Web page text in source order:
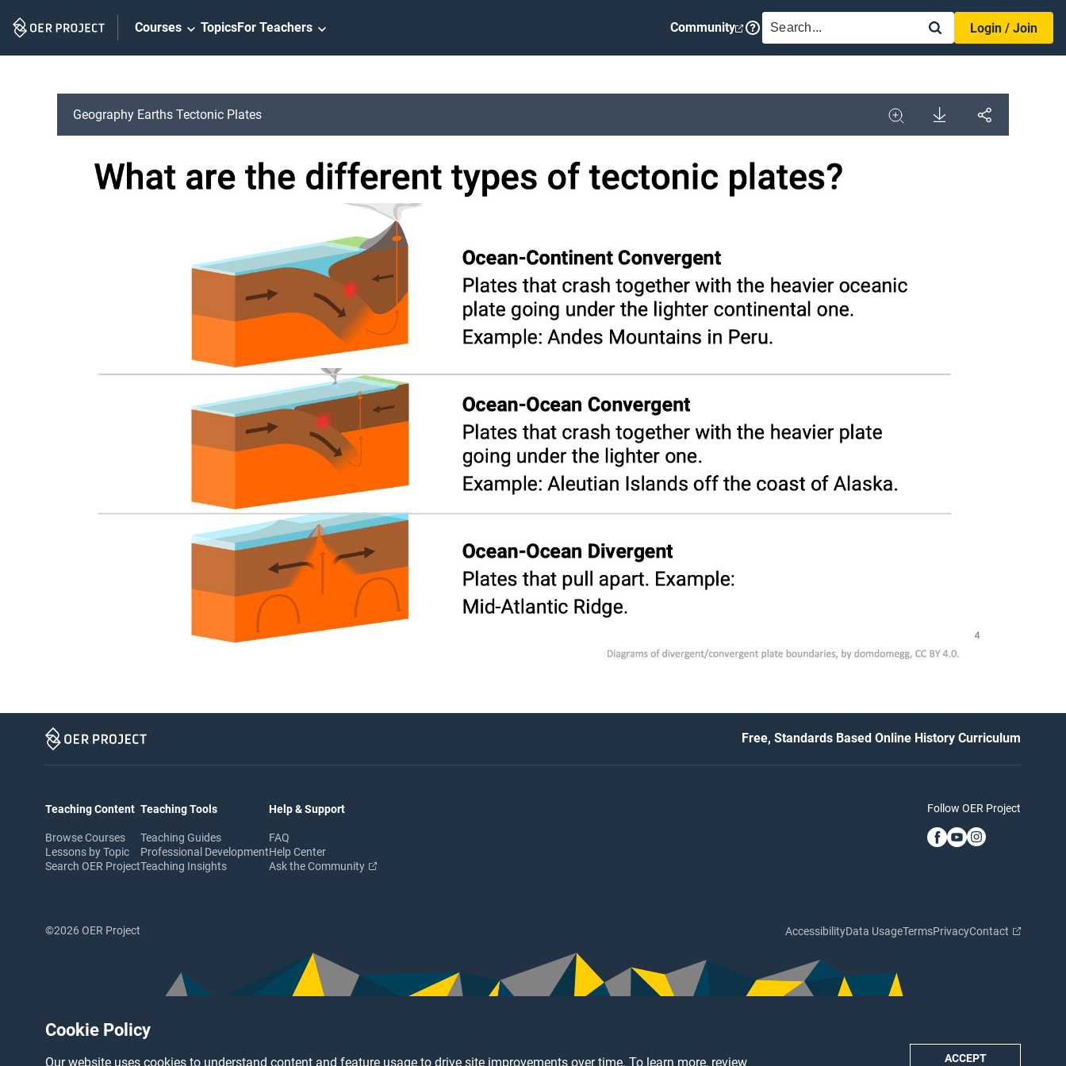
Cookie Policy
Our website uses cookies to understand content and feature usage to drive site improvements over time. To learn more, review ACCEPT
Navigation
Courses TopicsFor Teachers Community SEARCH
Login / Join
Geography Earths Tectonic Plates
Expand
Download
Share
Free, Standards Based Online History Curriculum
Teaching Content
Browse Courses
Lessons by Topic
Search OER Project
Teaching Tools
Teaching Guides
Professional Development
Teaching Insights
Help & Support
FAQ
Help Center
Ask the Community
Follow OER Project
©2026 OER Project AccessibilityData UsageTermsPrivacyContact